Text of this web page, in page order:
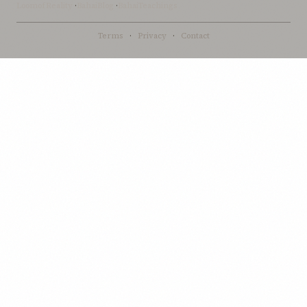
· ·
Terms · Privacy · Contact